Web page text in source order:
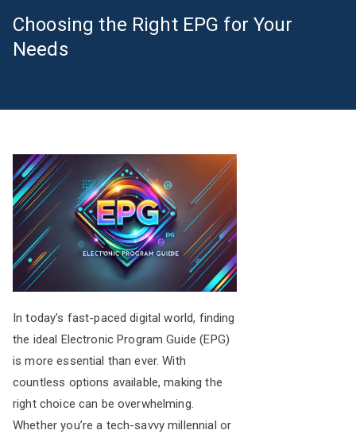
Choosing the Right EPG for Your
Needs
In today’s fast-paced digital world, finding
the ideal Electronic Program Guide (EPG)
is more essential than ever. With
countless options available, making the
right choice can be overwhelming.
Whether you’re a tech-savvy millennial or